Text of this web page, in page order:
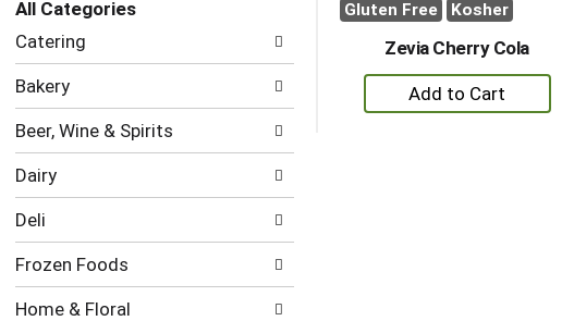
page
with
new
results.
All Categories
Selection
of
following
categories
will
refresh
the
page
with
new
results.
Catering
Bakery
Beer, Wine & Spirits
Dairy
Deli
Frozen Foods
Home & Floral
Gluten Free Kosher
Zevia Cherry Cola
+
Add